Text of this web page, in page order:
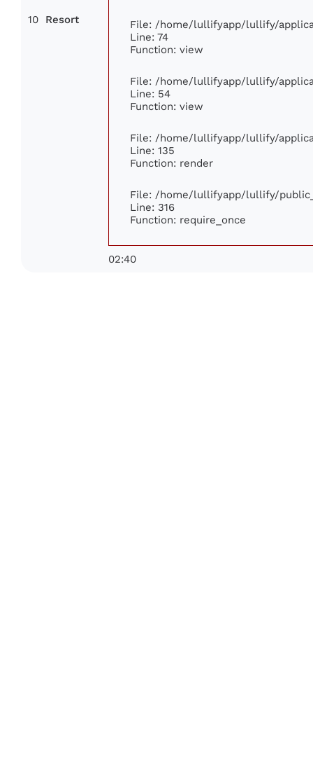
10 Resort
File: /home/lullifyapp/lullify/
Line: 74
Function: view
File: /home/lullifyapp/lullify/
Line: 54
Function: view
File: /home/lullifyapp/lullify/
Line: 135
Function: render
File: /home/lullifyapp/lullify/
Line: 316
Function: require_once
02:40